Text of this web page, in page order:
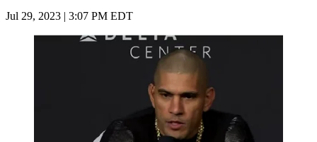
Jul 29, 2023 | 3:07 PM EDT